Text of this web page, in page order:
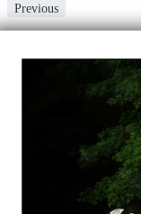
Previous